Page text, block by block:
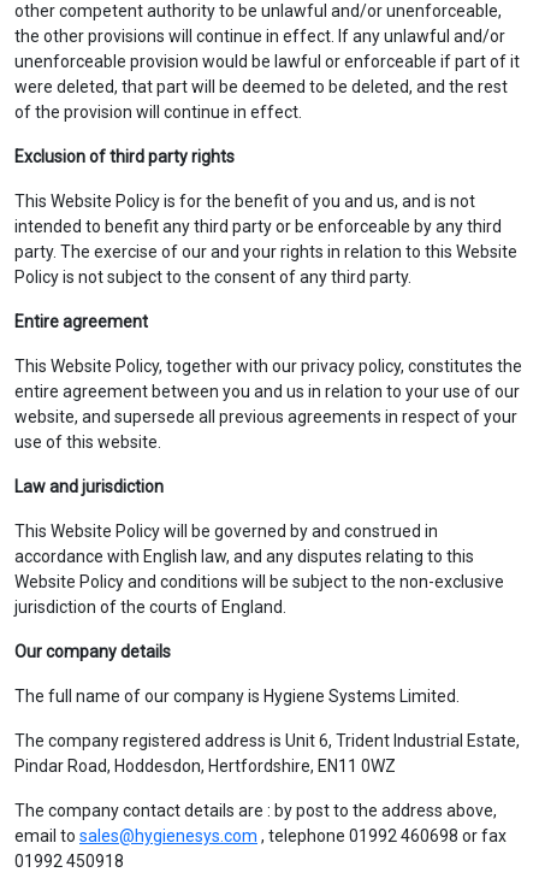
other competent authority to be unlawful and/or unenforceable,
the other provisions will continue in effect. If any unlawful and/or
unenforceable provision would be lawful or enforceable if part of it
were deleted, that part will be deemed to be deleted, and the rest
of the provision will continue in effect.
Exclusion of third party rights
This Website Policy is for the benefit of you and us, and is not
intended to benefit any third party or be enforceable by any third
party. The exercise of our and your rights in relation to this Website
Policy is not subject to the consent of any third party.
Entire agreement
This Website Policy, together with our privacy policy, constitutes the
entire agreement between you and us in relation to your use of our
website, and supersede all previous agreements in respect of your
use of this website.
Law and jurisdiction
This Website Policy will be governed by and construed in
accordance with English law, and any disputes relating to this
Website Policy and conditions will be subject to the non-exclusive
jurisdiction of the courts of England.
Our company details
The full name of our company is Hygiene Systems Limited.
The company registered address is Unit 6, Trident Industrial Estate,
Pindar Road, Hoddesdon, Hertfordshire, EN11 0WZ
The company contact details are : by post to the address above,
email to sales@hygienesys.com , telephone 01992 460698 or fax
01992 450918